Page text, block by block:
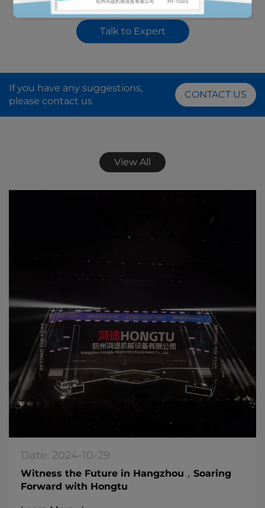
Axle Bearing Race and
Seal Installer Remover
Tool Kit
Talk to Expert
If you have any suggestions,
please contact us
CONTACT US
View All
Date: 2024-10-29
Witness the Future in Hangzhou，Soaring
Forward with Hongtu